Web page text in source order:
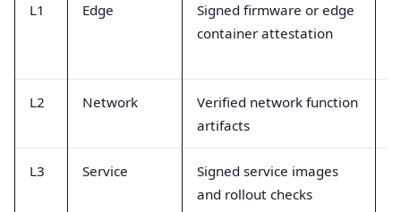
L1 Edge
Signed firmware or edge
container attestation
L2 Network
Verified network function
artifacts
L3 Service
Signed service images
and rollout checks